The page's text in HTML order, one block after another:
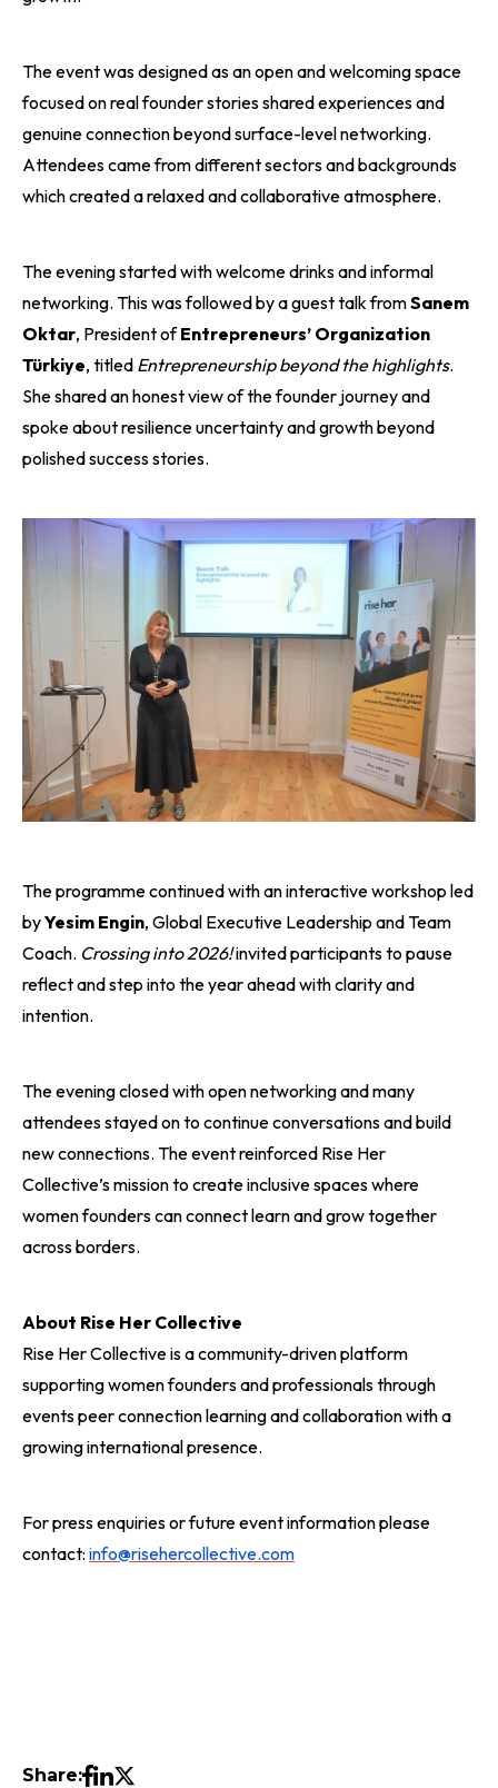
The event was designed as an open and welcoming space
focused on real founder stories shared experiences and
genuine connection beyond surface-level networking.
Attendees came from different sectors and backgrounds
which created a relaxed and collaborative atmosphere.
The evening started with welcome drinks and informal
networking. This was followed by a guest talk fromSanem
Oktar, President ofEntrepreneurs’ Organization
Türkiye, titled Entrepreneurship beyond the highlights.
She shared an honest view of the founder journey and
spoke about resilience uncertainty and growth beyond
polished success stories.
The programme continued with an interactive workshop led
byYesim Engin, Global Executive Leadership and Team
Coach. Crossing into 2026!invited participants to pause
reflect and step into the year ahead with clarity and
intention.
The evening closed with open networking and many
attendees stayed on to continue conversations and build
new connections. The event reinforced Rise Her
Collective’s mission to create inclusive spaces where
women founders can connect learn and grow together
across borders.
About Rise Her Collective
Rise Her Collective is a community-driven platform
supporting women founders and professionals through
events peer connection learning and collaboration with a
growing international presence.
For press enquiries or future event information please
contact: info@risehercollective.com
Share: